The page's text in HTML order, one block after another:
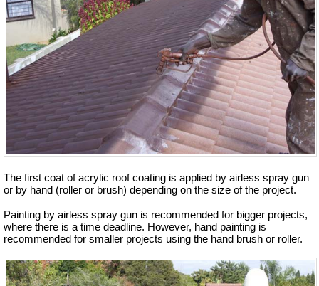
The first coat of acrylic roof coating is applied by airless spray gun
or by hand (roller or brush) depending on the size of the project.
Painting by airless spray gun is recommended for bigger projects,
where there is a time deadline. However, hand painting is
recommended for smaller projects using the hand brush or roller.